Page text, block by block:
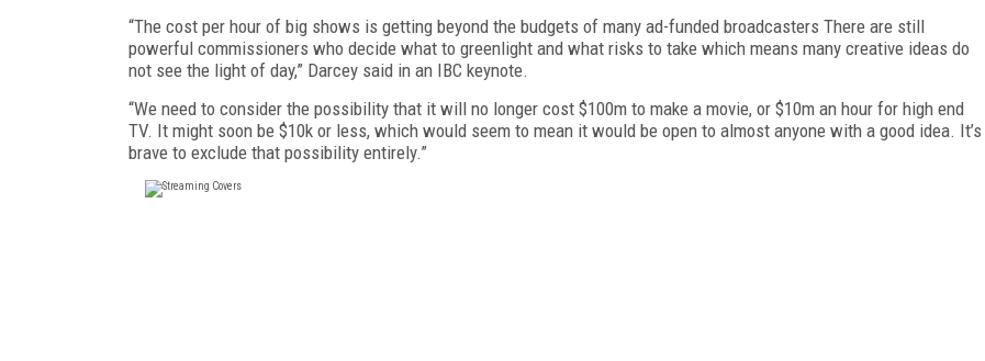
“The cost per hour of big shows is getting beyond the budgets of many ad-funded broadcasters There are still
powerful commissioners who decide what to greenlight and what risks to take which means many creative ideas do
not see the light of day,” Darcey said in an IBC keynote.
“We need to consider the possibility that it will no longer cost $100m to make a movie, or $10m an hour for high end
TV. It might soon be $10k or less, which would seem to mean it would be open to almost anyone with a good idea. It’s
brave to exclude that possibility entirely.”